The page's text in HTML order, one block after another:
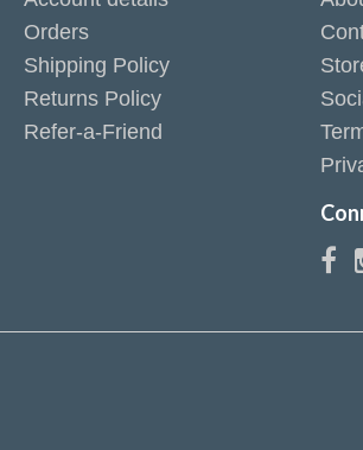
Orders
Shipping Policy
Returns Policy
Refer-a-Friend